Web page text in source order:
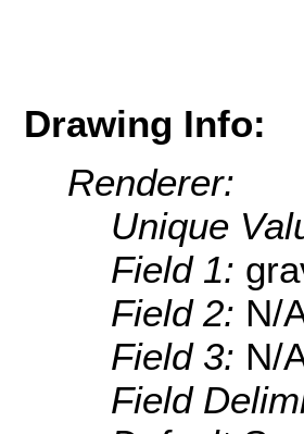
Drawing Info:
Renderer:
Unique
Field 1:
Field 2: N/
Field 3: N/
Field